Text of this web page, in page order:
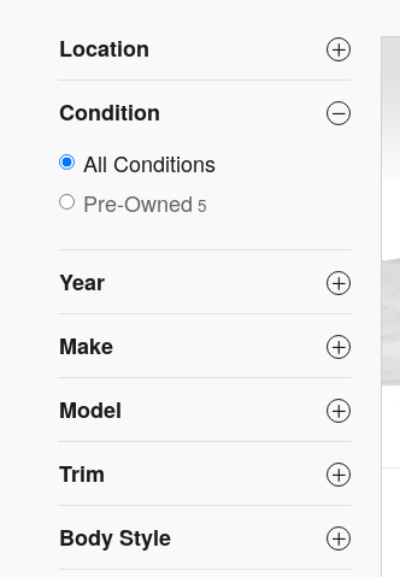
Location
Condition
All Conditions
Pre-Owned 5
Year
Make
Model
Trim
Body Style